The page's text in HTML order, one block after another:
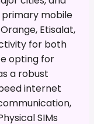
mobile
Etisalat,
for both
opting for
a robust
internet
SIMs